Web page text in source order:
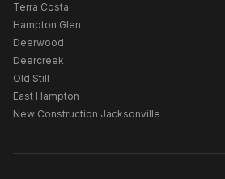
Terra Costa
Hampton Glen
Deerwood
Deercreek
Old Still
East Hampton
New Construction Jacksonville